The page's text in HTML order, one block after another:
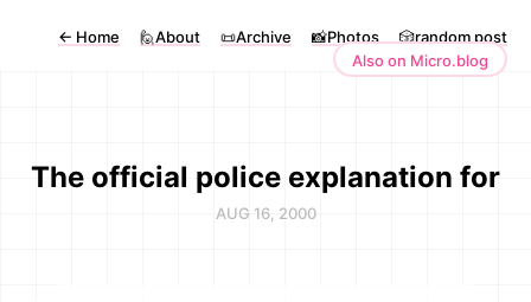
← Home 🙋About 📜Archive 📸Photos
🎲random post
Also on Micro.blog
The official police explanation for
AUG 16, 2000